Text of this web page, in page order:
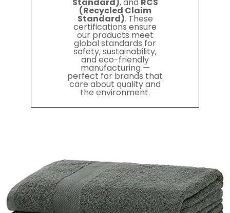
(Recycled Claim
Standard). These
certifications ensure
our products meet
global standards for
safety, sustainability,
and eco-friendly
manufacturing —
perfect for brands that
care about quality and
the environment.